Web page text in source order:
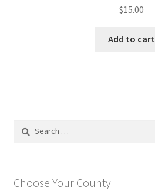
$15.00
Add to cart
Search
Choose Your County